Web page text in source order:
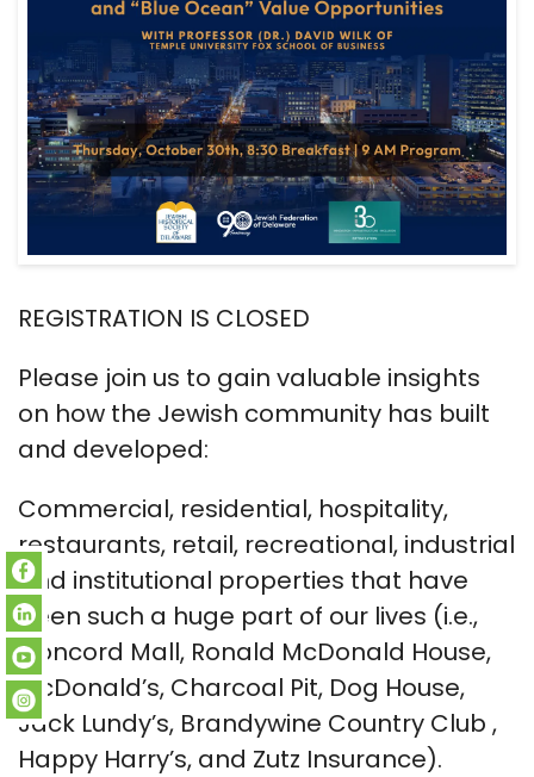
REGISTRATION IS CLOSED
Please join us to gain valuable insights
on how the Jewish community has built
and developed:
Commercial, residential, hospitality,
restaurants, retail, recreational, industrial
and institutional properties that have
been such a huge part of our lives (i.e.,
Concord Mall, Ronald McDonald House,
McDonald’s, Charcoal Pit, Dog House,
Jack Lundy’s, Brandywine Country Club ,
Happy Harry’s, and Zutz Insurance).